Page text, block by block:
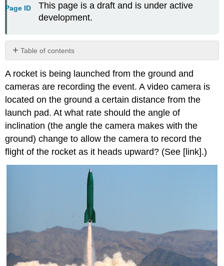
Page ID
This page is a draft and is under active
development.
Table of contents
and
Attributions
A rocket is being launched from the ground and
cameras are recording the event. A video camera is
located on the ground a certain distance from the
launch pad. At what rate should the angle of
inclination (the angle the camera makes with the
ground) change to allow the camera to record the
flight of the rocket as it heads upward? (See [link].)